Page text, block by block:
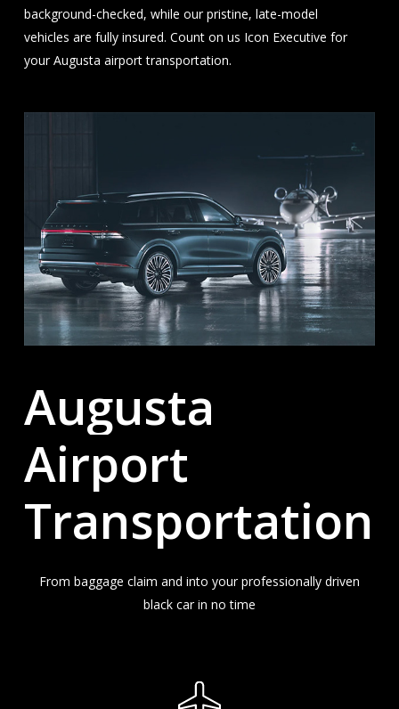
background-checked, while our pristine, late-model
vehicles are fully insured. Count on us Icon Executive for
your Augusta airport transportation.
Augusta
Airport
Transportation
From baggage claim and into your professionally driven
black car in no time